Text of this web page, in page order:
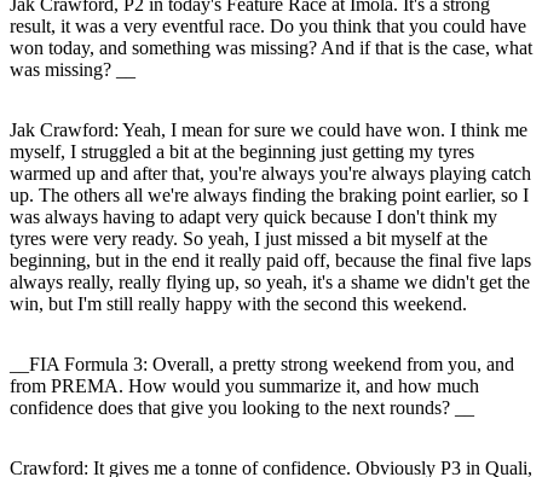
Jak Crawford, P2 in today's Feature Race at Imola. It's a strong
result, it was a very eventful race. Do you think that you could have
won today, and something was missing? And if that is the case, what
was missing? __
Jak Crawford: Yeah, I mean for sure we could have won. I think me
myself, I struggled a bit at the beginning just getting my tyres
warmed up and after that, you're always you're always playing catch
up. The others all we're always finding the braking point earlier, so I
was always having to adapt very quick because I don't think my
tyres were very ready. So yeah, I just missed a bit myself at the
beginning, but in the end it really paid off, because the final five laps
always really, really flying up, so yeah, it's a shame we didn't get the
win, but I'm still really happy with the second this weekend.
__FIA Formula 3: Overall, a pretty strong weekend from you, and
from PREMA. How would you summarize it, and how much
confidence does that give you looking to the next rounds? __
Crawford: It gives me a tonne of confidence. Obviously P3 in Quali,